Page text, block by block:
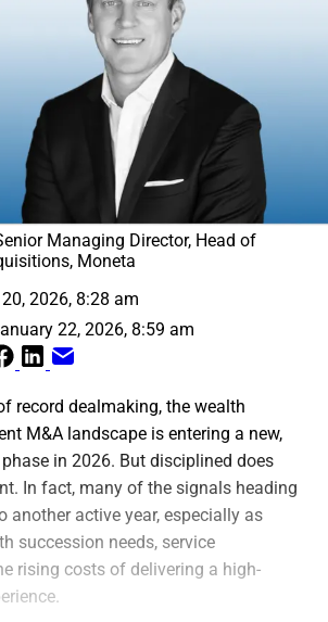
Managing Director, Head of
Moneta
2026, 8:28 am
22, 2026, 8:59 am
record dealmaking, the wealth
M&A landscape is entering a new,
in 2026. But disciplined does
In fact, many of the signals heading
another active year, especially as
succession needs, service
rising costs of delivering a high-